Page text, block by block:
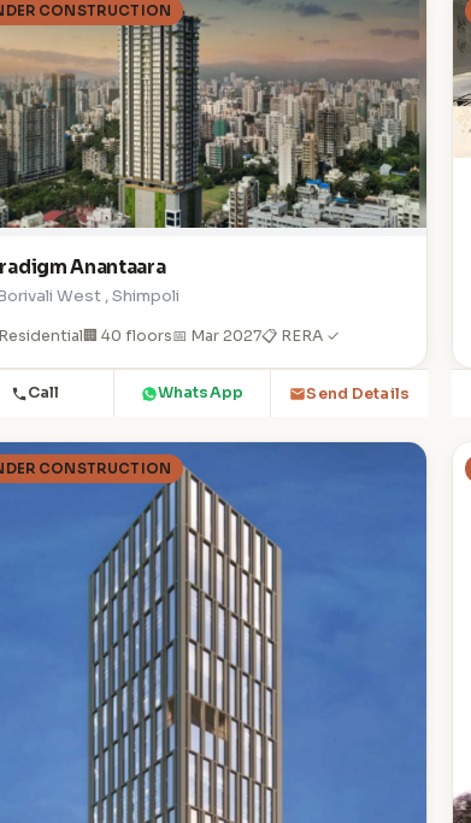
CONSTRUCTION
Anantaara
West , Shimpoli
🏢 40 floors📅 Mar 2027📋 RERA ✓
Call WhatsApp Send Details
CONSTRUCTION